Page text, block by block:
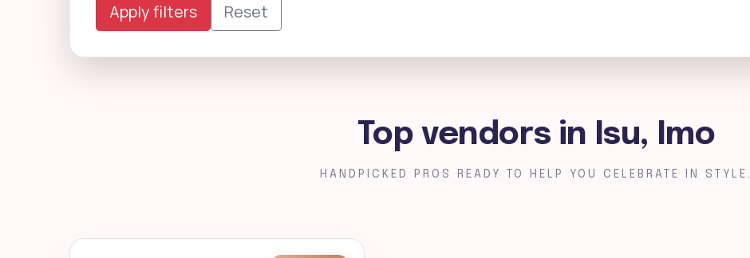
Apply filters Reset
Top vendors in Isu, Imo
HANDPICKED PROS READY TO HELP YOU CELEBRATE IN STYLE.